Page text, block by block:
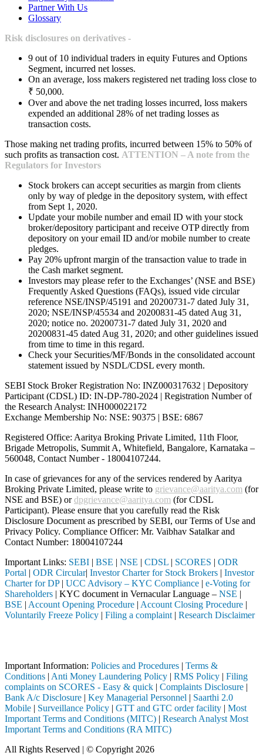
Partner With Us
Glossary
Risk disclosures on derivatives -
9 out of 10 individual traders in equity Futures and Options
Segment, incurred net losses.
On an average, loss makers registered net trading loss close to
₹ 50,000.
Over and above the net trading losses incurred, loss makers
expended an additional 28% of net trading losses as
transaction costs.
Those making net trading profits, incurred between 15% to 50% of
such profits as transaction cost. ATTENTION – A note from the
Regulators for Investors
Stock brokers can accept securities as margin from clients
only by way of pledge in the depository system, with effect
from Sept 1, 2020.
Update your mobile number and email ID with your stock
broker/depository participant and receive OTP directly from
depository on your email ID and/or mobile number to create
pledges.
Pay 20% upfront margin of the transaction value to trade in
the Cash market segment.
Investors may please refer to the Exchanges’ (NSE and BSE)
Frequently Asked Questions (FAQs), issued vide circular
reference NSE/INSP/45191 and 20200731-7 dated July 31,
2020; NSE/INSP/45534 and 20200831-45 dated Aug 31,
2020; notice no. 20200731-7 dated July 31, 2020 and
20200831-45 dated Aug 31, 2020; and other guidelines issued
from time to time in this regard.
Check your Securities/MF/Bonds in the consolidated account
statement issued by NSDL/CDSL every month.
SEBI Stock Broker Registration No: INZ000317632 | Depository
Participant (CDSL) ID: IN-DP-780-2024 | Registration Number of
the Research Analyst: INH000022172
Exchange Membership No: NSE: 90375 | BSE: 6867
Registered Office: Aaritya Broking Private Limited, 11th Floor,
Brigade Metropolis, Summit A, Whitefield, Bangalore, Karnataka –
560048, Contact Number - 18004107244.
In case of grievances for any of the services rendered by Aaritya
Broking Private Limited, please write to grievance@aaritya.com (for
NSE and BSE) ordpgrievance@aaritya.com (for CDSL
Participant). Please ensure that you carefully read the Risk
Disclosure Document as prescribed by SEBI, our Terms of Use and
Privacy Policy. Compliance Officer: Mr. Vaibhav Satalkarand
Contact Number: 18004107244
Important Links: SEBI | BSE | NSE | CDSL | SCORES | ODR
Portal | ODR Circular| Investor Charter for Stock Brokers | Investor
Charter for DP| UCC Advisory – KYC Compliance | e-Voting for
Shareholders | KYC document in Vernacular Language – NSE |
BSE | Account Opening Procedure | Account Closing Procedure |
Voluntarily Freeze Policy | Filing a complaint | Research Disclaimer
Important Information: Policies and Procedures | Terms &
Conditions | Anti Money Laundering Policy | RMS Policy | Filing
complaints on SCORES - Easy & quick | Complaints Disclosure |
Bank A/c Disclosure | Key Managerial Personnel | Saarthi 2.0
Mobile | Surveillance Policy | GTT and GTC order facility | Most
Important Terms and Conditions (MITC) | Research Analyst Most
Important Terms and Conditions (RA MITC)
All Rights Reserved | © Copyright 2026